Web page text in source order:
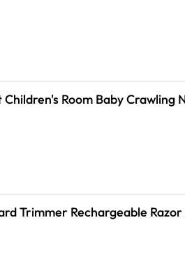
Room Baby Crawling
Trimmer Rechargeable